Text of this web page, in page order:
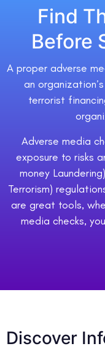
Find
Before
A proper adverse
an
terrorist
Adverse media
exposure to risks
money
Terrorism)
are great tools,
media checks,
Discover